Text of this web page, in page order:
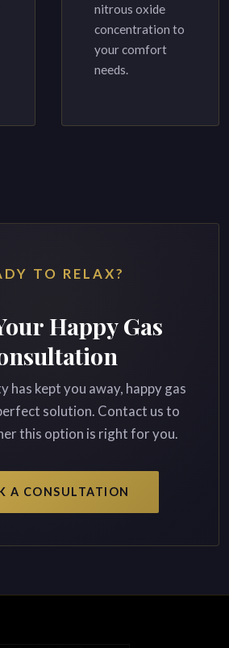
nitrous oxide
concentration to
your comfort
needs.
TO RELAX?
Happy Gas
has kept you away, happy gas
solution. Contact us to
this option is right for you.
A CONSULTATION